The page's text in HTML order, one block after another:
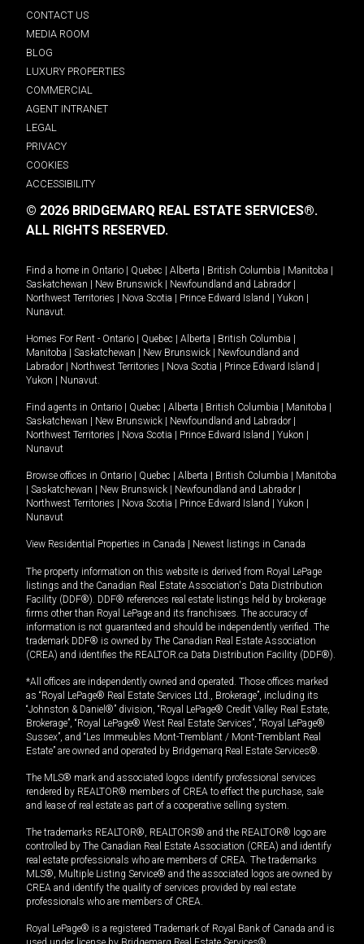
CONTACT US
MEDIA ROOM
BLOG
LUXURY PROPERTIES
COMMERCIAL
AGENT INTRANET
LEGAL
PRIVACY
COOKIES
ACCESSIBILITY
© 2026 BRIDGEMARQ REAL ESTATE SERVICES®.
ALL RIGHTS RESERVED.
Find a home in Ontario | Quebec | Alberta | British Columbia | Manitoba |
Saskatchewan | New Brunswick | Newfoundland and Labrador |
Northwest Territories | Nova Scotia | Prince Edward Island | Yukon |
Nunavut
Homes For Rent - Ontario | Quebec | Alberta | British Columbia |
Manitoba | Saskatchewan | New Brunswick | Newfoundland and
Labrador | Northwest Territories | Nova Scotia | Prince Edward Island |
Yukon | Nunavut
Find agents in Ontario | Quebec | Alberta | British Columbia | Manitoba |
Saskatchewan | New Brunswick | Newfoundland and Labrador |
Northwest Territories | Nova Scotia | Prince Edward Island | Yukon |
Nunavut
Browse offices in Ontario | Quebec | Alberta | British Columbia | Manitoba
| Saskatchewan | New Brunswick | Newfoundland and Labrador |
Northwest Territories | Nova Scotia | Prince Edward Island | Yukon |
Nunavut
View Residential Properties in Canada | Newest listings in Canada
The property information on this website is derived from Royal LePage
listings and the Canadian Real Estate Association's Data Distribution
Facility (DDF®). DDF® references real estate listings held by brokerage
firms other than Royal LePage and its franchisees. The accuracy of
information is not guaranteed and should be independently verified. The
trademark DDF® is owned by The Canadian Real Estate Association
(CREA) and identifies the REALTOR.ca Data Distribution Facility (DDF®).
*All offices are independently owned and operated. Those offices marked
as “Royal LePage® Real Estate Services Ltd., Brokerage”, including its
“Johnston & Daniel®” division, “Royal LePage® Credit Valley Real Estate,
Brokerage”, “Royal LePage® West Real Estate Services”, “Royal LePage®
Sussex”, and “Les Immeubles Mont-Tremblant / Mont-Tremblant Real
Estate” are owned and operated by Bridgemarq Real Estate Services®.
The MLS® mark and associated logos identify professional services
rendered by REALTOR® members of CREA to effect the purchase, sale
and lease of real estate as part of a cooperative selling system.
The trademarks REALTOR®, REALTORS® and the REALTOR® logo are
controlled by The Canadian Real Estate Association (CREA) and identify
real estate professionals who are members of CREA. The trademarks
MLS®, Multiple Listing Service® and the associated logos are owned by
CREA and identify the quality of services provided by real estate
professionals who are members of CREA.
Royal LePage® is a registered Trademark of Royal Bank of Canada and is